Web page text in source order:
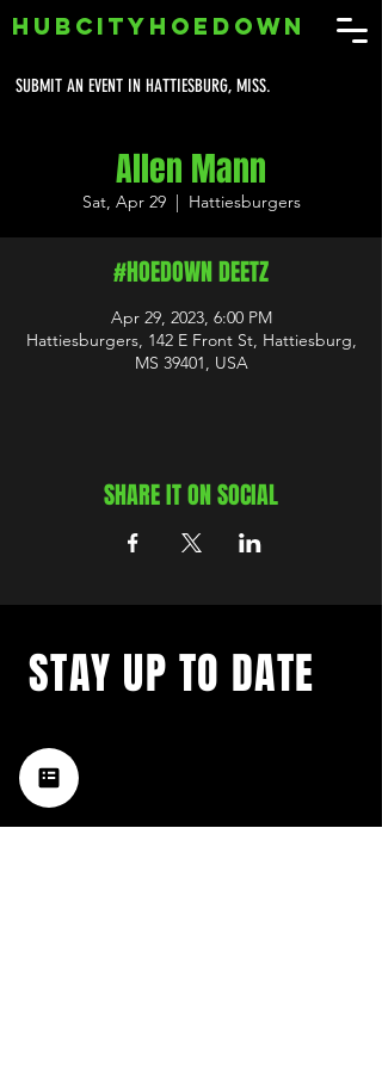
SUBMIT AN EVENT IN HATTIESBURG, MISS.
HUBCITYHOEDOWN
Allen Mann
Sat, Apr 29
  |
Hattiesburgers
#HOEDOWN DEETZ
Apr 29, 2023, 6:00 PM
Hattiesburgers, 142 E Front St, Hattiesburg,
MS 39401, USA
SHARE IT ON SOCIAL
music happening in the Hub
City– sign up for our
newsletter today!
STAY UP TO DATE